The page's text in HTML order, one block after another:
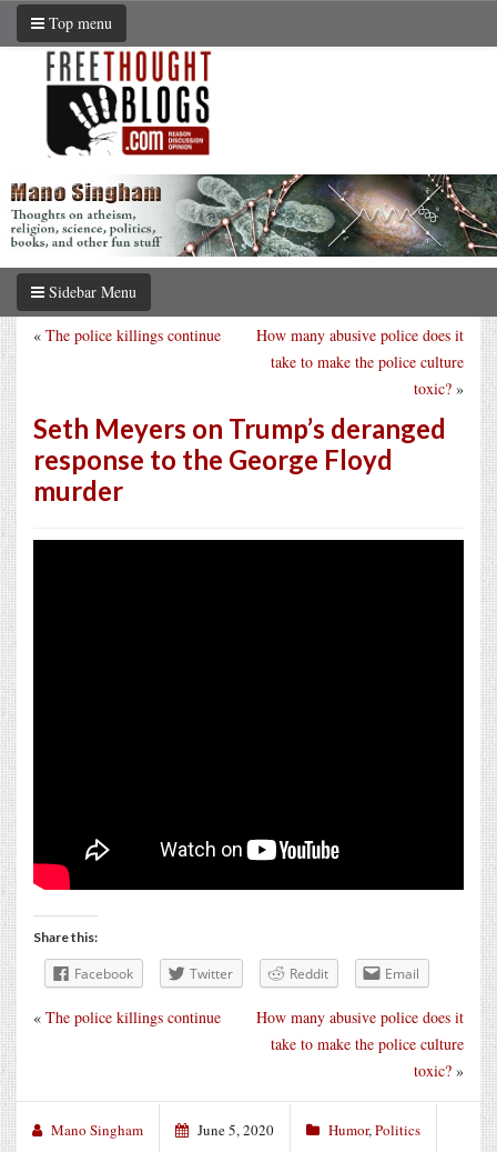
Top menu
Sidebar Menu
How many abusive police does it
take to make the police culture
toxic? »
« The police killings continue
Seth Meyers on Trump’s deranged
response to the George Floyd
murder
Share this:
Facebook Twitter Reddit Email
How many abusive police does it
take to make the police culture
toxic? »
« The police killings continue
Mano Singham June 5, 2020 Humor,Politics